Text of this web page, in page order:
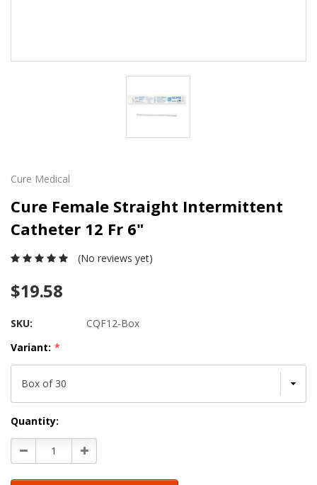
Cure Medical
Cure Female Straight Intermittent
Catheter 12 Fr 6"
(No reviews yet)
$19.58
SKU:
CQF12-Box
Variant: *
Current
Stock:
Quantity:
Decrease
Quantity:
Increase
Quantity: